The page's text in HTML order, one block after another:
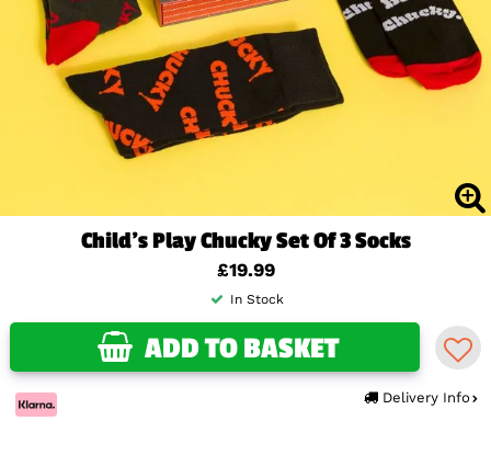
Child's Play Chucky Set Of 3 Socks
£19.99
In Stock
ADD TO BASKET
Delivery Info